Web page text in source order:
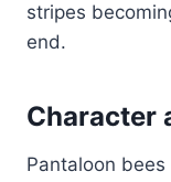
stripes
end.
Character
Pantaloon